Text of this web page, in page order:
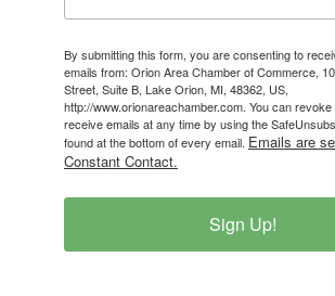
By submitting this form, you are consenting to
emails from: Orion Area Chamber of Commerce,
Street, Suite B, Lake Orion, MI, 48362, US,
http://www.orionareachamber.com. You can
receive emails at any time by using the
found at the bottom of every email. Emails are
Constant Contact.
Sign Up!